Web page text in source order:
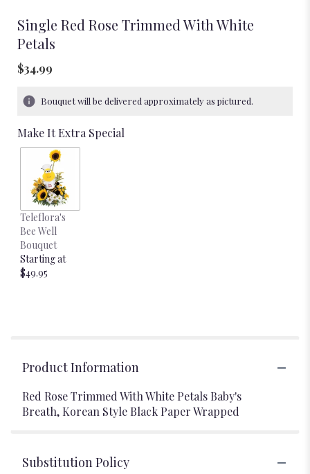
Single Red Rose Trimmed With White
Petals
$34.99
Bouquet will be delivered approximately as pictured.
Make It Extra Special
Teleflora's
Bee Well
Bouquet
Starting at
$49.95
Product Information
Red Rose Trimmed With White Petals Baby's
Breath, Korean Style Black Paper Wrapped
Substitution Policy